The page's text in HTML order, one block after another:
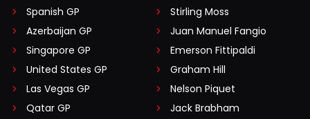
Spanish GP
Azerbaijan GP
Singapore GP
United States GP
Las Vegas GP
Qatar GP
Stirling Moss
Juan Manuel Fangio
Emerson Fittipaldi
Graham Hill
Nelson Piquet
Jack Brabham